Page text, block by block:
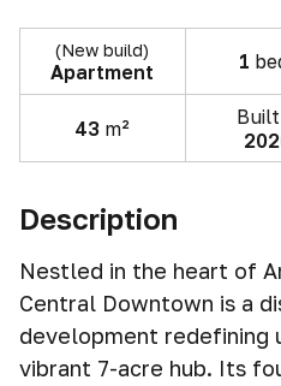
(New build)
Apartment 1
43 m²
Description
Nestled in the heart of
Central Downtown is a
development redefining
vibrant 7-acre hub. Its